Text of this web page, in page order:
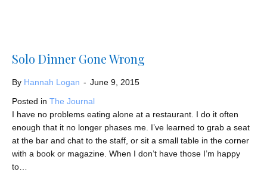
Solo Dinner Gone Wrong
By Hannah Logan - June 9, 2015
Posted in The Journal
I have no problems eating alone at a restaurant. I do it often
enough that it no longer phases me. I’ve learned to grab a seat
at the bar and chat to the staff, or sit a small table in the corner
with a book or magazine. When I don’t have those I’m happy
to…